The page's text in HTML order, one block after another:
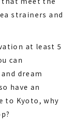
strainers and
at least 5
can
dream
have an
to Kyoto, why